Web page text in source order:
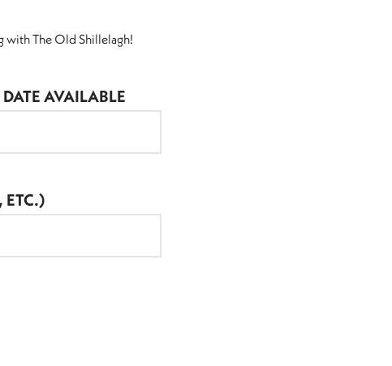
with The Old Shillelagh!
DATE AVAILABLE
ETC.)